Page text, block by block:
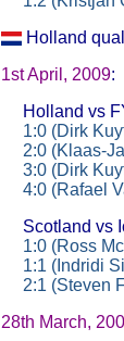
Holland
1st April, 2009:
Holland vs
1:0 (Dirk
2:0 (Klaas-
3:0 (Dirk
4:0 (Rafael
Scotland vs
1:0 (Ross
1:1 (Indridi
2:1 (Steven
28th March,